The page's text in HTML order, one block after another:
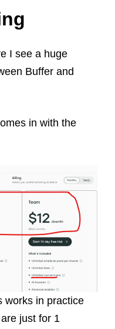
I see a huge
Buffer and
in with the
works in practice
just for 1